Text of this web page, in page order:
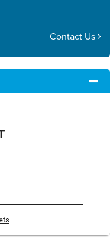
Contact Us